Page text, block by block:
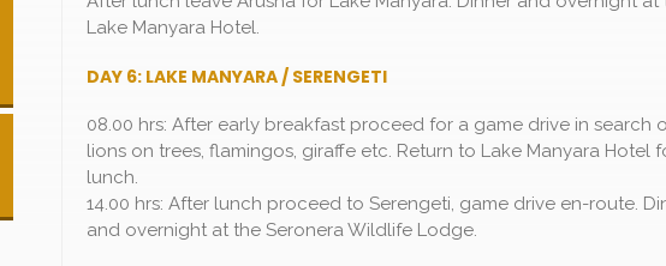
Lake Manyara Hotel.
DAY 6: LAKE MANYARA / SERENGETI
08.00 hrs: After early breakfast proceed for a game drive in search
lions on trees, flamingos, giraffe etc. Return to Lake Manyara Hotel
lunch.
14.00 hrs: After lunch proceed to Serengeti, game drive en-route.
and overnight at the Seronera Wildlife Lodge.